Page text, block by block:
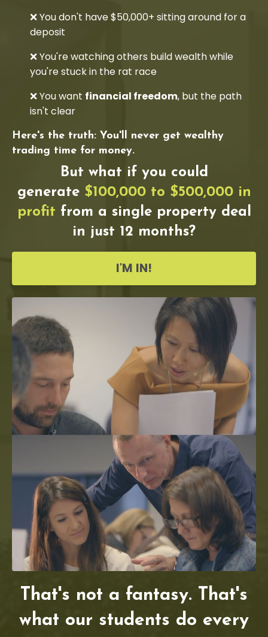
❌ You don't have $50,000+ sitting around for a
deposit
❌ You're watching others build wealth while
you're stuck in the rat race
❌ You want financial freedom, but the path
isn't clear
Here's the truth: You'll never get wealthy
trading time for money.
But what if you could
generate $100,000 to $500,000 in
profit from a single property deal
in just 12 months?
I'M IN!
That's not a fantasy. That's
what our students do every